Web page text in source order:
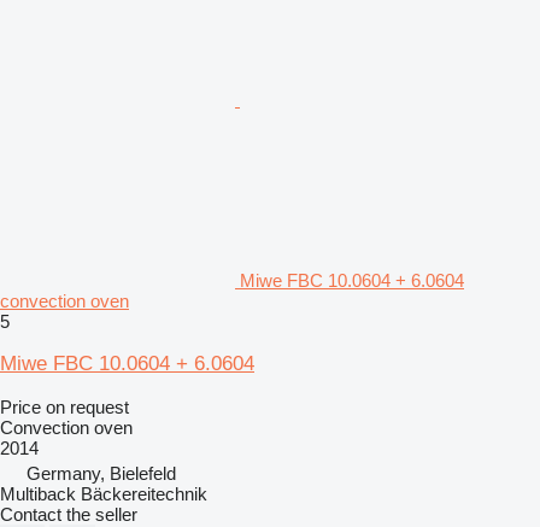
Miwe FBC 10.0604 + 6.0604
convection oven
5
Miwe FBC 10.0604 + 6.0604
Price on request
Convection oven
2014
Germany, Bielefeld
Multiback Bäckereitechnik
Contact the seller